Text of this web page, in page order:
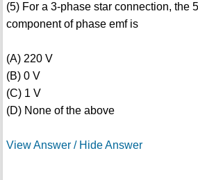
(5) For a 3-phase star connection, the
component of phase emf is
(A) 220 V
(B) 0 V
(C) 1 V
(D) None of the above
View Answer / Hide Answer